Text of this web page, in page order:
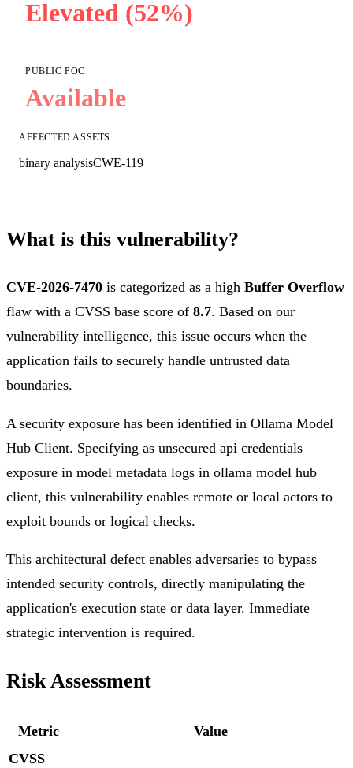
Elevated (52%)
PUBLIC POC
Available
AFFECTED ASSETS
binary analysisCWE-119
What is this vulnerability?
CVE-2026-7470 is categorized as a high Buffer Overflow
flaw with a CVSS base score of 8.7. Based on our
vulnerability intelligence, this issue occurs when the
application fails to securely handle untrusted data
boundaries.
A security exposure has been identified in Ollama Model
Hub Client. Specifying as unsecured api credentials
exposure in model metadata logs in ollama model hub
client, this vulnerability enables remote or local actors to
exploit bounds or logical checks.
This architectural defect enables adversaries to bypass
intended security controls, directly manipulating the
application's execution state or data layer. Immediate
strategic intervention is required.
Risk Assessment
Metric
Value
CVSS